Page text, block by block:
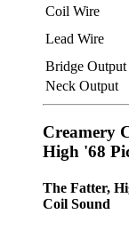
Coil Wire
Lead Wire
Bridge Output
Neck Output
Creamery
High '68
The Fatter,
Coil Sound